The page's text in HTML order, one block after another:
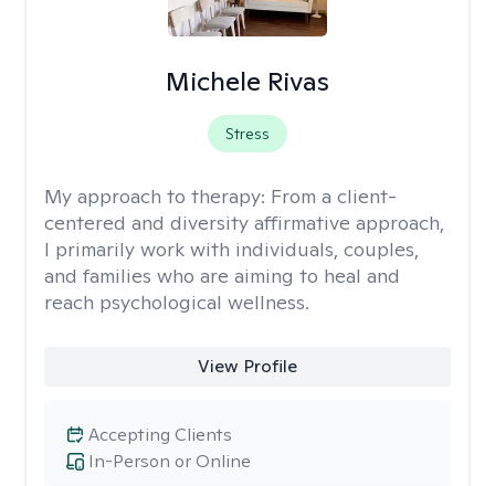
Michele Rivas
Stress
My approach to therapy: From a client-
centered and diversity affirmative approach,
I primarily work with individuals, couples,
and families who are aiming to heal and
reach psychological wellness.
View Profile
In-Person or Online
Accepting Clients